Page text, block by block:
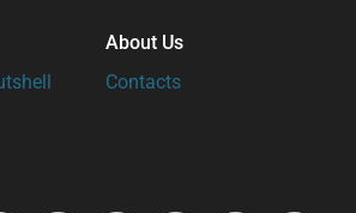
About Us
Contacts